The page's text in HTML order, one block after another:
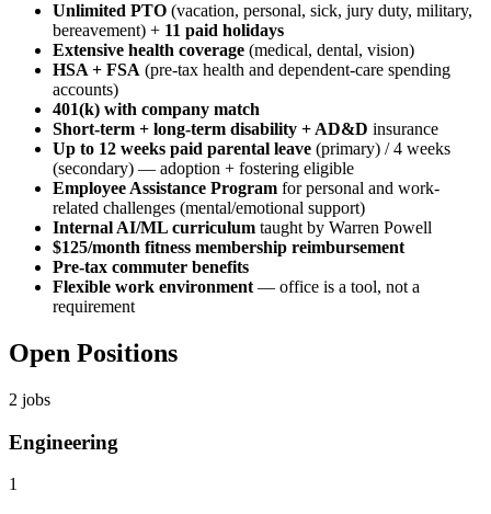
Unlimited PTO (vacation, personal, sick, jury duty, military,
bereavement) + 11 paid holidays
Extensive health coverage (medical, dental, vision)
HSA + FSA (pre-tax health and dependent-care spending
accounts)
401(k) with company match
Short-term + long-term disability + AD&D insurance
Up to 12 weeks paid parental leave (primary) / 4 weeks
(secondary) — adoption + fostering eligible
Employee Assistance Program for personal and work-
related challenges (mental/emotional support)
Internal AI/ML curriculum taught by Warren Powell
$125/month fitness membership reimbursement
Pre-tax commuter benefits
Flexible work environment — office is a tool, not a
requirement
Open Positions
2 jobs
Engineering
1